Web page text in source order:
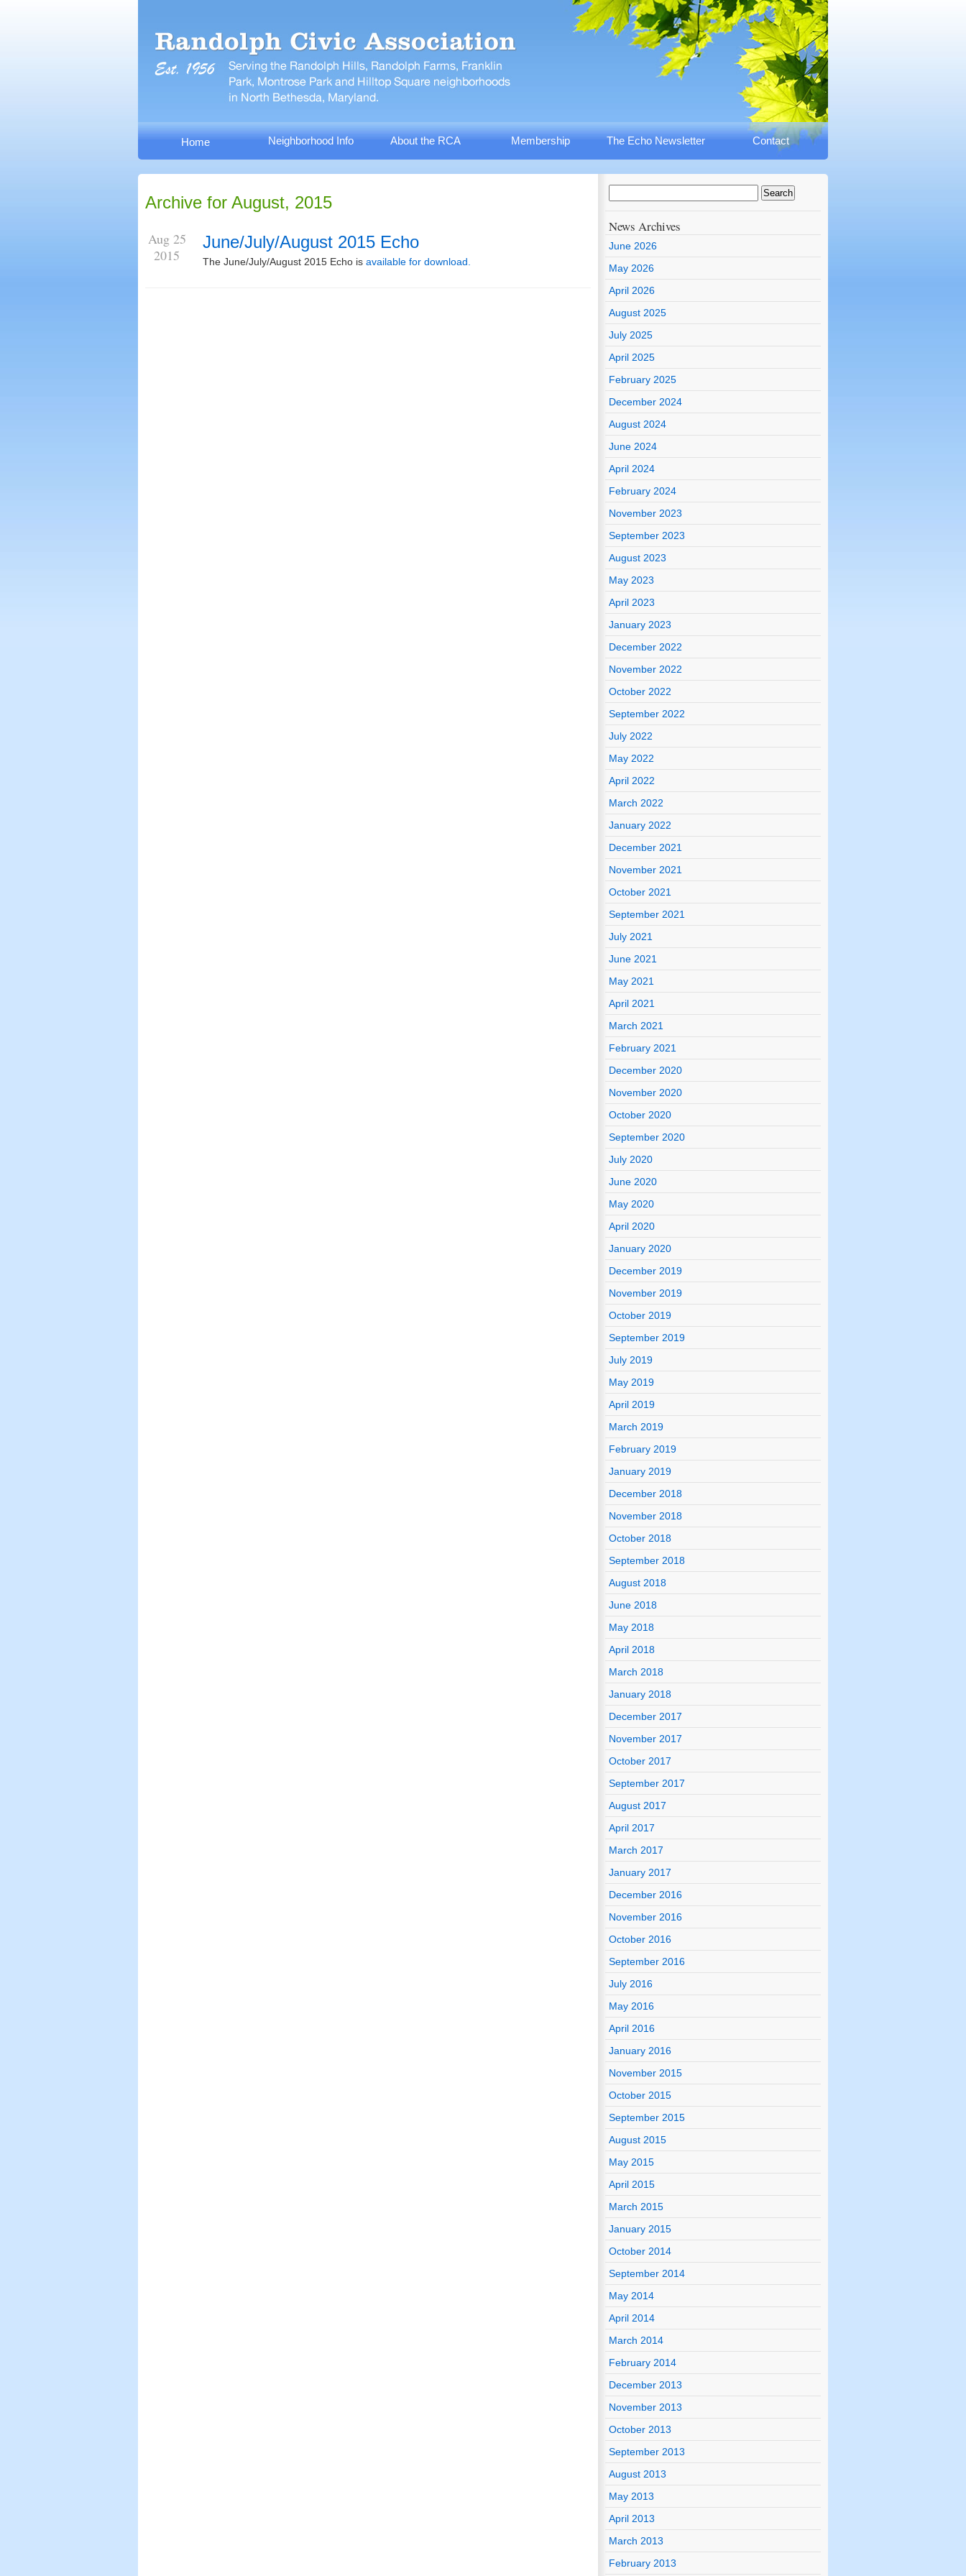
Home Neighborhood Info About the RCA Membership The Echo Newsletter Contact
Archive for August, 2015
Aug 25
2015
June/July/August 2015 Echo
The June/July/August 2015 Echo is available for download.
News Archives
June 2026
May 2026
April 2026
August 2025
July 2025
April 2025
February 2025
December 2024
August 2024
June 2024
April 2024
February 2024
November 2023
September 2023
August 2023
May 2023
April 2023
January 2023
December 2022
November 2022
October 2022
September 2022
July 2022
May 2022
April 2022
March 2022
January 2022
December 2021
November 2021
October 2021
September 2021
July 2021
June 2021
May 2021
April 2021
March 2021
February 2021
December 2020
November 2020
October 2020
September 2020
July 2020
June 2020
May 2020
April 2020
January 2020
December 2019
November 2019
October 2019
September 2019
July 2019
May 2019
April 2019
March 2019
February 2019
January 2019
December 2018
November 2018
October 2018
September 2018
August 2018
June 2018
May 2018
April 2018
March 2018
January 2018
December 2017
November 2017
October 2017
September 2017
August 2017
April 2017
March 2017
January 2017
December 2016
November 2016
October 2016
September 2016
July 2016
May 2016
April 2016
January 2016
November 2015
October 2015
September 2015
August 2015
May 2015
April 2015
March 2015
January 2015
October 2014
September 2014
May 2014
April 2014
March 2014
February 2014
December 2013
November 2013
October 2013
September 2013
August 2013
May 2013
April 2013
March 2013
February 2013